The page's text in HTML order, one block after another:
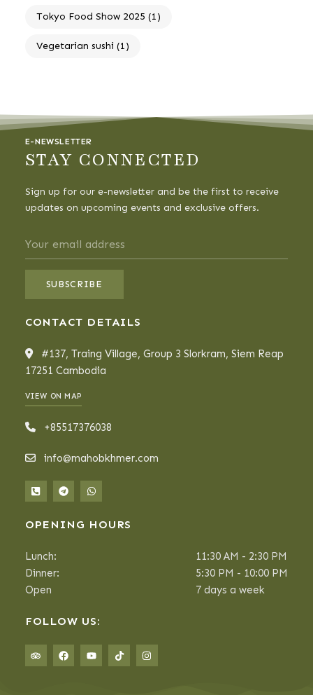
Tokyo Food Show 2025 (1)
Vegetarian sushi (1)
E-NEWSLETTER
STAY CONNECTED
Sign up for our e-newsletter and be the first to receive
updates on upcoming events and exclusive offers.
CONTACT DETAILS
#137, Traing Village, Group 3 Slorkram, Siem Reap
17251 Cambodia
VIEW ON MAP
+85517376038
info@mahobkhmer.com
OPENING HOURS
Lunch:
11:30 AM - 2:30 PM
Dinner:
5:30 PM - 10:00 PM
Open
7 days a week
FOLLOW US: